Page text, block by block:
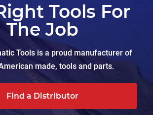
Tools For
The Job
Tools is a proud manufacturer of
made, tools and parts.
Find a Distributor